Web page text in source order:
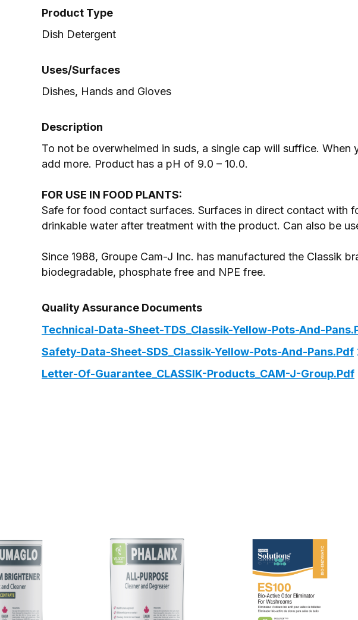
Product Type
Dish Detergent
Uses/Surfaces
Dishes, Hands and Gloves
Description
To not be overwhelmed in suds, a single cap will suffice. When
add more. Product has a pH of 9.0 – 10.0.
FOR USE IN FOOD PLANTS:
Safe for food contact surfaces. Surfaces in direct contact with
drinkable water after treatment with the product. Can also be
Since 1988, Groupe Cam-J Inc. has manufactured the Classik
biodegradable, phosphate free and NPE free.
Quality Assurance Documents
Technical-Data-Sheet-TDS_Classik-Yellow-Pots-And-
Safety-Data-Sheet-SDS_Classik-Yellow-Pots-And-Pans.pdf
Letter-Of-Guarantee_CLASSIK-Products_CAM-J-Group.pdf